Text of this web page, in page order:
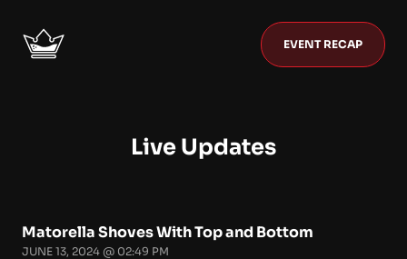
EVENT RECAP
Live Updates
Matorella Shoves With Top and Bottom
JUNE 13, 2024 @ 02:49 PM